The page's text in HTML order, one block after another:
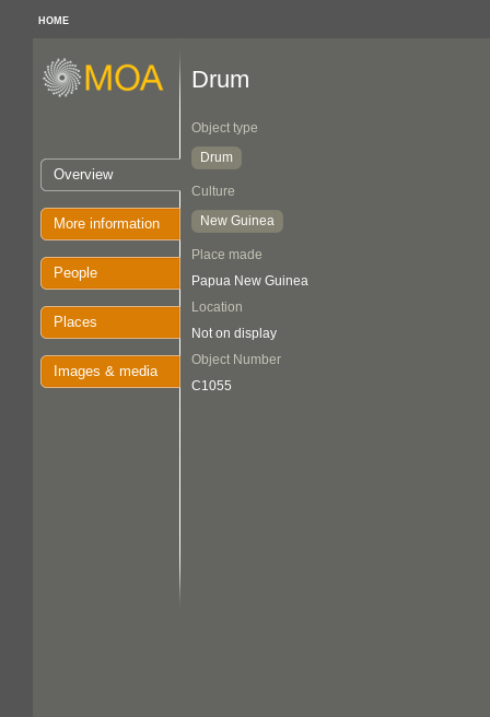
HOME
Overview
More information
People
Places
Images & media
Drum
Object type
Drum
Culture
New Guinea
Place made
Papua New Guinea
Location
Not on display
Object Number
C1055